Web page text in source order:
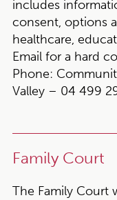
includes
consent, options
healthcare,
Email for a hard
Phone:
Valley – 04 499
Family Court
The Family Court